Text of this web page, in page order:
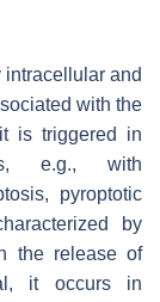
and
with the
is triggered in
e.g., with
pyroptotic
by
the release of
it occurs in